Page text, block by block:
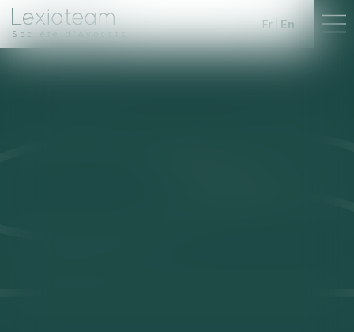
Société d'Avocats
Fr En